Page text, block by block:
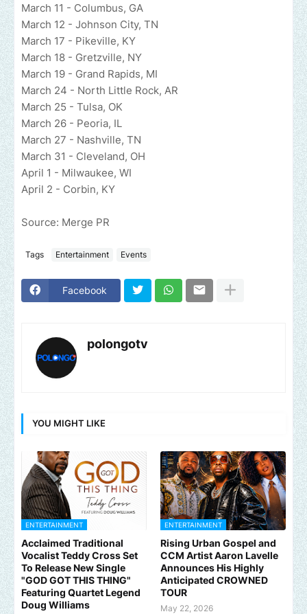
March 11 - Columbus, GA
March 12 - Johnson City, TN
March 17 - Pikeville, KY
March 18 - Gretzville, NY
March 19 - Grand Rapids, MI
March 24 - North Little Rock, AR
March 25 - Tulsa, OK
March 26 - Peoria, IL
March 27 - Nashville, TN
March 31 - Cleveland, OH
April 1 - Milwaukee, WI
April 2 - Corbin, KY
Source: Merge PR
Tags Entertainment Events
Facebook
polongotv
YOU MIGHT LIKE
ENTERTAINMENT
Acclaimed Traditional
Vocalist Teddy Cross Set
To Release New Single
"GOD GOT THIS THING"
Featuring Quartet Legend
Doug Williams
ENTERTAINMENT
Rising Urban Gospel and
CCM Artist Aaron Lavelle
Announces His Highly
Anticipated CROWNED
TOUR
May 22, 2026